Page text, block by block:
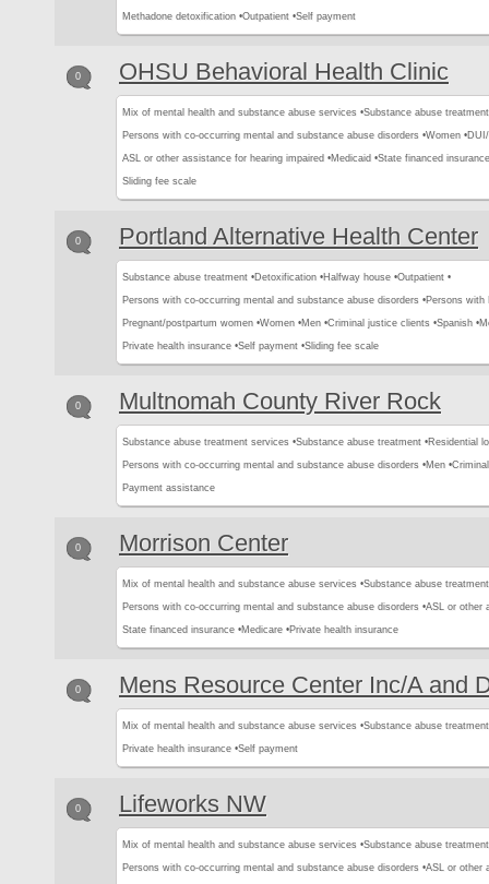
Methadone detoxification •Outpatient •Self payment
0 OHSU Behavioral Health Clinic
Mix of mental health and substance abuse services •Substance abuse treatment
Persons with co-occurring mental and substance abuse disorders •Women •
ASL or other assistance for hearing impaired •Medicaid •State financed
Sliding fee scale
0 Portland Alternative Health Center
Substance abuse treatment •Detoxification •Halfway house •Outpatient •
Persons with co-occurring mental and substance abuse disorders •Persons with
Pregnant/postpartum women •Women •Men •Criminal justice clients •Spanish •
Private health insurance •Self payment •Sliding fee scale
0 Multnomah County River Rock
Substance abuse treatment services •Substance abuse treatment •Residential
Persons with co-occurring mental and substance abuse disorders •Men •
Payment assistance
0 Morrison Center
Mix of mental health and substance abuse services •Substance abuse treatment
Persons with co-occurring mental and substance abuse disorders •ASL or other
State financed insurance •Medicare •Private health insurance
0 Mens Resource Center Inc/A and
Mix of mental health and substance abuse services •Substance abuse treatment
Private health insurance •Self payment
0 Lifeworks NW
Mix of mental health and substance abuse services •Substance abuse treatment
Persons with co-occurring mental and substance abuse disorders •ASL or other